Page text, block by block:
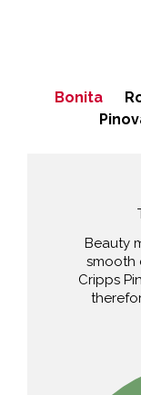
Beauty
smooth
Cripps
Bonita